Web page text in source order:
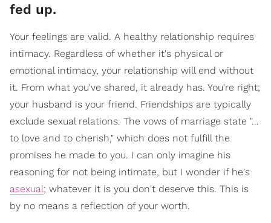
fed up.
Your feelings are valid. A healthy relationship requires
intimacy. Regardless of whether it's physical or
emotional intimacy, your relationship will end without
it. From what you've shared, it already has. You're right;
your husband is your friend. Friendships are typically
exclude sexual relations. The vows of marriage state "…
to love and to cherish," which does not fulfill the
promises he made to you. I can only imagine his
reasoning for not being intimate, but I wonder if he's
asexual; whatever it is you don't deserve this. This is
by no means a reflection of your worth.